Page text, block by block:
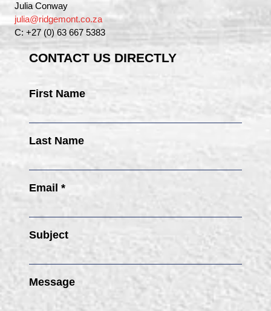
Julia Conway
julia@ridgemont.co.za
C: +27 (0) 63 667 5383
CONTACT US DIRECTLY
First Name
Last Name
Email *
Subject
Message